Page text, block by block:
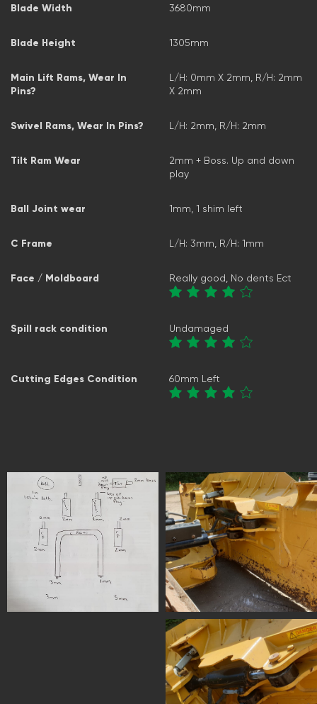
Blade Width 3680mm
Blade Height 1305mm
Main Lift Rams, Wear In
Pins?
L/H: 0mm X 2mm, R/H: 2mm
X 2mm
Swivel Rams, Wear In Pins? L/H: 2mm, R/H: 2mm
Tilt Ram Wear
2mm + Boss. Up and down
play
Ball Joint wear 1mm, 1 shim left
C Frame L/H: 3mm, R/H: 1mm
Face / Moldboard Really good, No dents Ect
Spill rack condition Undamaged
Cutting Edges Condition 60mm Left